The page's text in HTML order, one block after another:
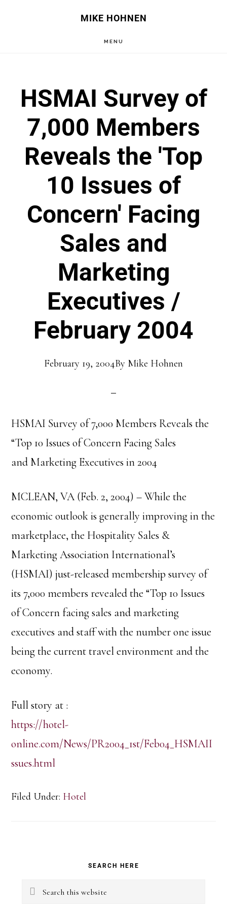
MIKE HOHNEN
MENU
HSMAI Survey of
7,000 Members
Reveals the 'Top
10 Issues of
Concern' Facing
Sales and
Marketing
Executives /
February 2004
February 19, 2004By Mike Hohnen
HSMAI Survey of 7,000 Members Reveals the
“Top 10 Issues of Concern Facing Sales
and Marketing Executives in 2004
MCLEAN, VA (Feb. 2, 2004) – While the
economic outlook is generally improving in the
marketplace, the Hospitality Sales &
Marketing Association International’s
(HSMAI) just-released membership survey of
its 7,000 members revealed the “Top 10 Issues
of Concern facing sales and marketing
executives and staff with the number one issue
being the current travel environment and the
economy.
Full story at :
https://hotel-
online.com/News/PR2004_1st/Feb04_HSMAII
ssues.html
Filed Under: Hotel
Sidebar
SEARCH HERE
Search